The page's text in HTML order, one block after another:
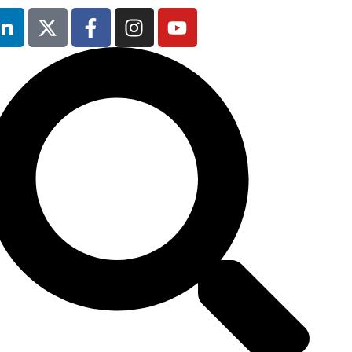
13th & 14th
October 2025
Radisson Hotel &
Conference
Centre London
Heathrow